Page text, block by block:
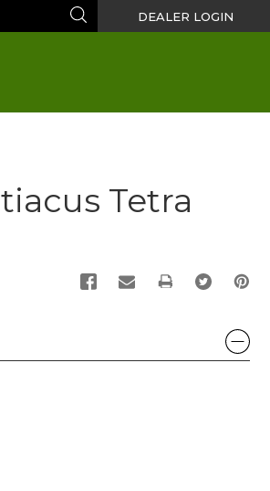
Search DEALER LOGIN
Tetra
PRINT